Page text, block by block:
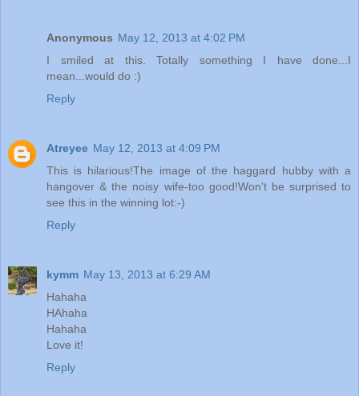
Anonymous May 12, 2013 at 4:02 PM
I smiled at this. Totally something I have done...I
mean...would do :)
Reply
Atreyee May 12, 2013 at 4:09 PM
This is hilarious!The image of the haggard hubby with a
hangover & the noisy wife-too good!Won't be surprised to
see this in the winning lot:-)
Reply
kymm May 13, 2013 at 6:29 AM
Hahaha
HAhaha
Hahaha
Love it!
Reply